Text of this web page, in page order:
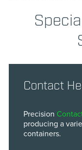
Contact
Precision
producing a
containers.